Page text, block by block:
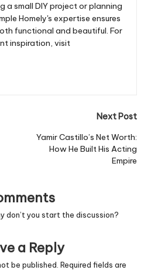
a small DIY project or planning
Homely's expertise ensures
functional and beautiful. For
inspiration, visit
Next Post
Yamir Castillo’s Net Worth:
How He Built His Acting
Empire
don’t you start the discussion?
a Reply
be published. Required fields are